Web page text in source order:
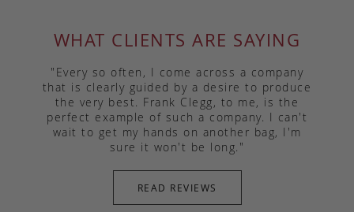
WHAT CLIENTS ARE SAYING
"Every so often, I come across a company
that is clearly guided by a desire to produce
the very best. Frank Clegg, to me, is the
perfect example of such a company. I can't
wait to get my hands on another bag, I'm
sure it won't be long."
READ REVIEWS